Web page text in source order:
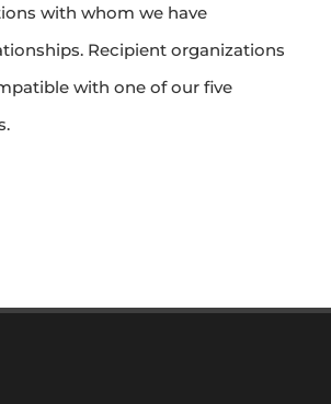
with whom we have
Recipient organizations
with one of our five